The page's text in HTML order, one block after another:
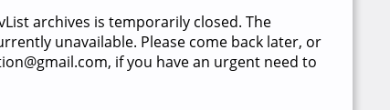
archives is temporarily closed. The
unavailable. Please come back later, or
if you have an urgent need to